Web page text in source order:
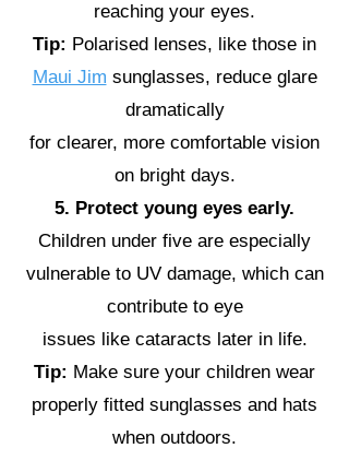
reaching your eyes.
Tip: Polarised lenses, like those in
Maui Jim sunglasses, reduce glare
dramatically
for clearer, more comfortable vision
on bright days.
5. Protect young eyes early.
Children under five are especially
vulnerable to UV damage, which can
contribute to eye
issues like cataracts later in life.
Tip: Make sure your children wear
properly fitted sunglasses and hats
when outdoors.